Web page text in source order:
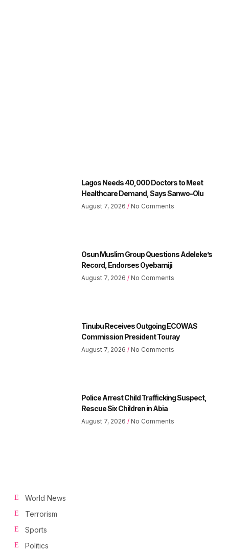
Lagos Needs 40,000 Doctors to Meet
Healthcare Demand, Says Sanwo-Olu
August 7, 2026 No Comments
Osun Muslim Group Questions Adeleke’s
Record, Endorses Oyebamiji
August 7, 2026 No Comments
Tinubu Receives Outgoing ECOWAS
Commission President Touray
August 7, 2026 No Comments
Police Arrest Child Trafficking Suspect,
Rescue Six Children in Abia
August 7, 2026 No Comments
World News
Terrorism
Sports
Politics